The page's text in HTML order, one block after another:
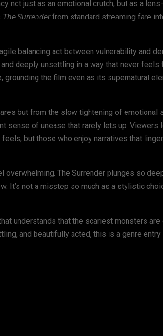
not just as an emotional crutch, but as a
The Surrenderfrom standard streaming fare
balancing act between vulnerability and
deeply unsettling in a way that never feels
grounding the film even as its supernatural
but from the slow tightening of emotional
sense of unease that rarely lets up. Viewers
but those who enjoy narratives that
The Surrender plunges so
It’s not a misstep so much as a stylistic
understands that the scariest monsters are
and beautifully acted, this is a genre